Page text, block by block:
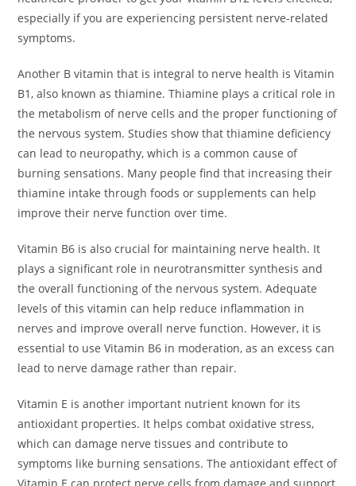
especially if you are experiencing persistent nerve-related
symptoms.
Another B vitamin that is integral to nerve health is Vitamin
B1, also known as thiamine. Thiamine plays a critical role in
the metabolism of nerve cells and the proper functioning of
the nervous system. Studies show that thiamine deficiency
can lead to neuropathy, which is a common cause of
burning sensations. Many people find that increasing their
thiamine intake through foods or supplements can help
improve their nerve function over time.
Vitamin B6 is also crucial for maintaining nerve health. It
plays a significant role in neurotransmitter synthesis and
the overall functioning of the nervous system. Adequate
levels of this vitamin can help reduce inflammation in
nerves and improve overall nerve function. However, it is
essential to use Vitamin B6 in moderation, as an excess can
lead to nerve damage rather than repair.
Vitamin E is another important nutrient known for its
antioxidant properties. It helps combat oxidative stress,
which can damage nerve tissues and contribute to
symptoms like burning sensations. The antioxidant effect of